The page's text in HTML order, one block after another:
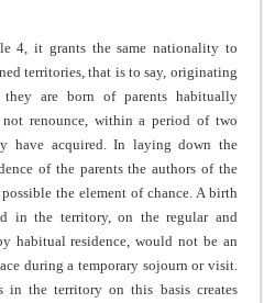
4, it grants the same na­tionality to
territories, that is to say, originating
they are born of parents habitually
renounce, within a period of two
have acquired. In laying down the
of the parents the authors of the
the element of chance. A birth
in the territory, on the regular and
habitual residence, would not be an
during a temporary sojourn or visit.
in the territory on this basis creates